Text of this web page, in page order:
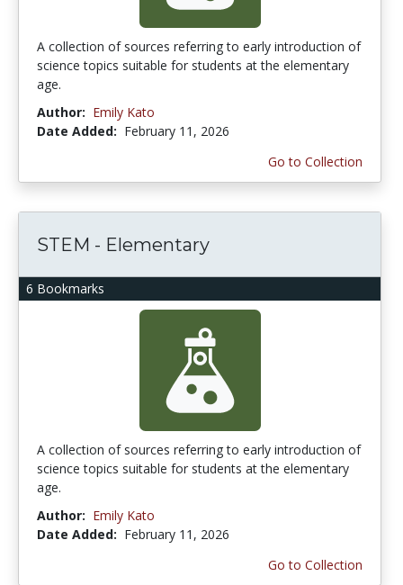
A collection of sources referring to early introduction of
science topics suitable for students at the elementary
age.
Author: Emily Kato
Date Added: February 11, 2026
Go to Collection
6 Bookmarks
STEM - Elementary
A collection of sources referring to early introduction of
science topics suitable for students at the elementary
age.
Author: Emily Kato
Date Added: February 11, 2026
Go to Collection